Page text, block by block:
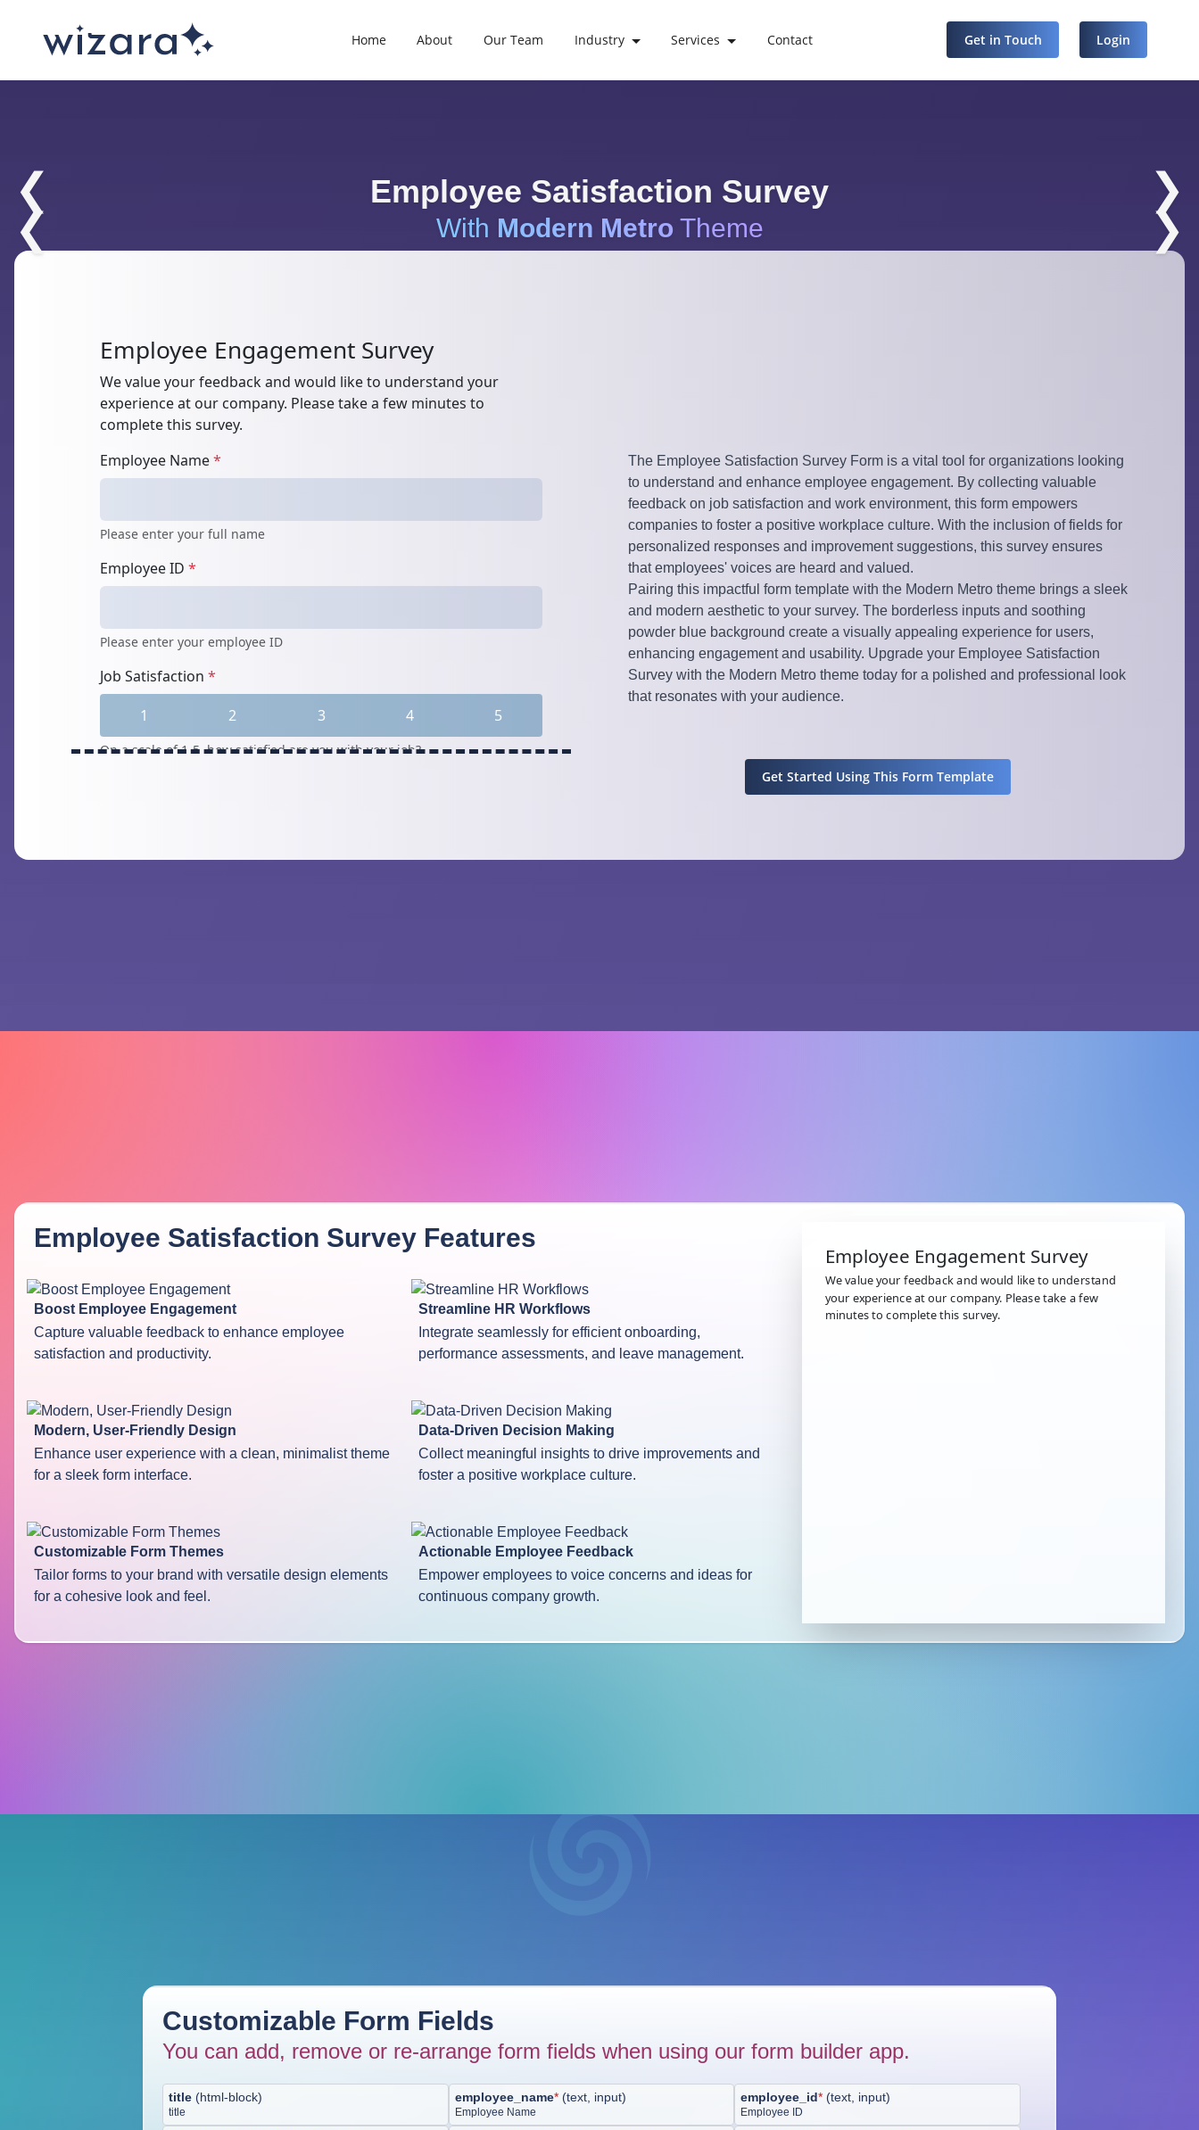
Home About Our Team Industry Services Contact Get in Touch Login
❮ Employee Satisfaction Survey
❯
❮
With Modern Metro Theme ❯
The Employee Satisfaction Survey Form is a vital tool for organizations looking
to understand and enhance employee engagement. By collecting valuable
feedback on job satisfaction and work environment, this form empowers
companies to foster a positive workplace culture. With the inclusion of fields for
personalized responses and improvement suggestions, this survey ensures
that employees' voices are heard and valued.
Pairing this impactful form template with the Modern Metro theme brings a sleek
and modern aesthetic to your survey. The borderless inputs and soothing
powder blue background create a visually appealing experience for users,
enhancing engagement and usability. Upgrade your Employee Satisfaction
Survey with the Modern Metro theme today for a polished and professional look
that resonates with your audience.
Get Started Using This Form Template
Employee Satisfaction Survey Features
Boost Employee Engagement
Capture valuable feedback to enhance employee
satisfaction and productivity.
Streamline HR Workflows
Integrate seamlessly for efficient onboarding,
performance assessments, and leave management.
Modern, User-Friendly Design
Enhance user experience with a clean, minimalist theme
for a sleek form interface.
Data-Driven Decision Making
Collect meaningful insights to drive improvements and
foster a positive workplace culture.
Customizable Form Themes
Tailor forms to your brand with versatile design elements
for a cohesive look and feel.
Actionable Employee Feedback
Empower employees to voice concerns and ideas for
continuous company growth.
Customizable Form Fields
You can add, remove or re-arrange form fields when using our form builder app.
title (html-block)
title
employee_name*(text, input)
Employee Name
employee_id* (text, input)
Employee ID